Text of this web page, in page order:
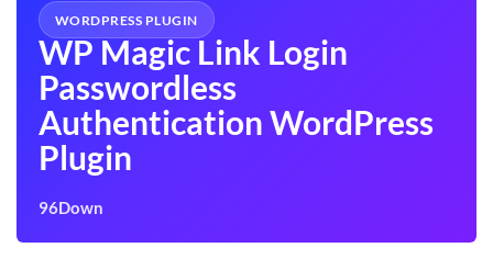
WORDPRESS PLUGIN
WP Magic Link Login
Passwordless
Authentication WordPress
Plugin
96Down